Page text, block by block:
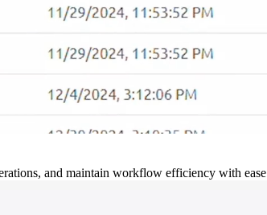
and maintain workflow efficiency with ease